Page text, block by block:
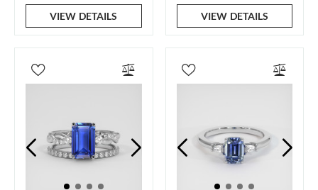
VIEW DETAILS VIEW DETAILS